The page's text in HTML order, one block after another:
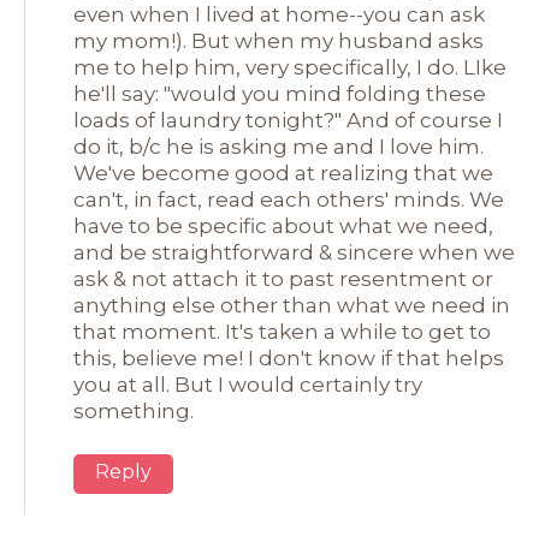
even when I lived at home--you can ask
my mom!). But when my husband asks
me to help him, very specifically, I do. LIke
he'll say: "would you mind folding these
loads of laundry tonight?" And of course I
do it, b/c he is asking me and I love him.
We've become good at realizing that we
can't, in fact, read each others' minds. We
have to be specific about what we need,
and be straightforward & sincere when we
ask & not attach it to past resentment or
anything else other than what we need in
that moment. It's taken a while to get to
this, believe me! I don't know if that helps
you at all. But I would certainly try
something.
Reply